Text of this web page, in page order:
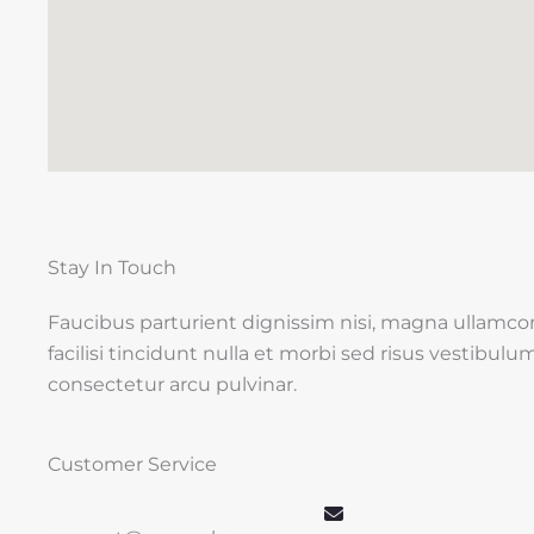
Stay In Touch
Faucibus parturient dignissim nisi, magna
facilisi tincidunt nulla et morbi sed risus
consectetur arcu pulvinar.
Customer Service